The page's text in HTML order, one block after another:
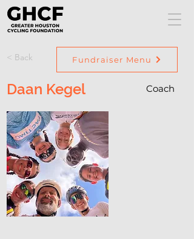
< Back Fundraiser Menu
Daan Kegel Coach